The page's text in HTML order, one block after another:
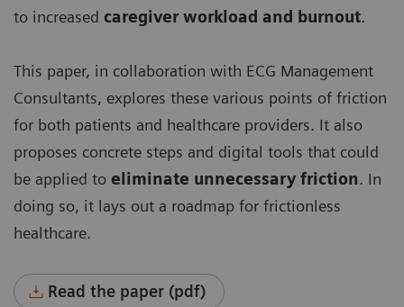
to increased caregiver workload and burnout.
This paper, in collaboration with ECG Management
Consultants, explores these various points of friction
for both patients and healthcare providers. It also
proposes concrete steps and digital tools that could
be applied to eliminate unnecessary friction. In
doing so, it lays out a roadmap for frictionless
healthcare.
Read the paper (pdf)